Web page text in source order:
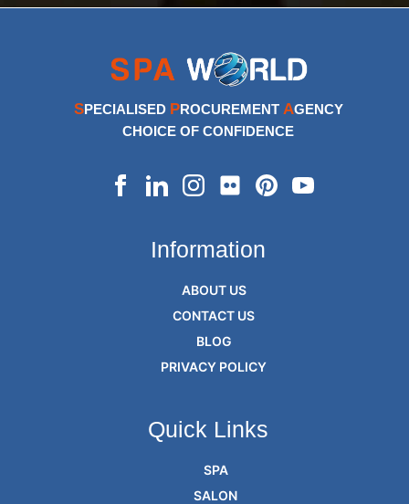
SPECIALISED PROCUREMENT AGENCY
CHOICE OF CONFIDENCE
Information
ABOUT US
CONTACT US
BLOG
PRIVACY POLICY
Quick Links
SPA
SALON